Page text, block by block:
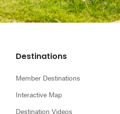
Footer
Destinations
Member Destinations
Interactive Map
Destination Videos